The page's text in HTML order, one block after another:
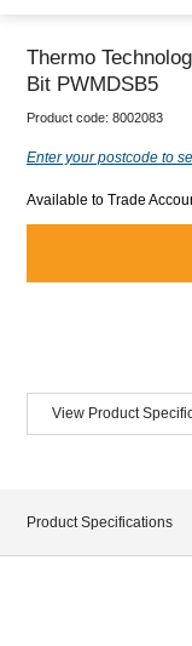
Thermo
Bit PWMDSB5
Product code: 8002083
Enter your postcode to
Available to Trade
View Product
Product Specifications